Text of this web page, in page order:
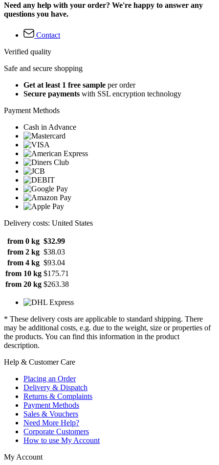
Need any help with your order? We're happy to answer any
questions you have.
Contact
Verified quality
Safe and secure shopping
Get at least 1 free sample per order
Secure payments with SSL encryption technology
Payment Methods
Cash in Advance
Delivery costs: United States
from 0 kg $32.99
from 2 kg $38.03
from 4 kg $93.04
from 10 kg $175.71
from 20 kg $263.38
* These delivery costs are applicable to standard shipping. There
may be additional costs, e.g. due to the weight, size or properties of
the products. You can find this information in the product
description.
Help & Customer Care
Placing an Order
Delivery & Dispatch
Returns & Complaints
Payment Methods
Sales & Vouchers
Need More Help?
Corporate Customers
How to use My Account
My Account